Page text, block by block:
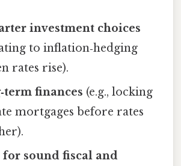
investment choices
to inflation‑hedging
rates rise).
finances (e.g., locking
mortgages before rates
for sound fiscal and